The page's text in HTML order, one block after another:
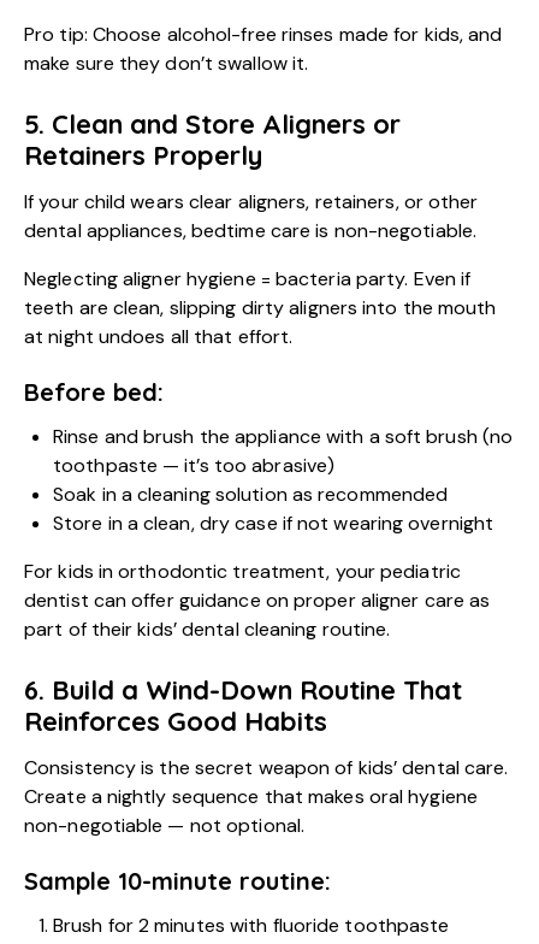
Pro tip: Choose alcohol-free rinses made for kids, and
make sure they don’t swallow it.
5. Clean and Store Aligners or
Retainers Properly
If your child wears clear aligners, retainers, or other
dental appliances, bedtime care is non-negotiable.
Neglecting aligner hygiene = bacteria party. Even if
teeth are clean, slipping dirty aligners into the mouth
at night undoes all that effort.
Before bed:
Rinse and brush the appliance with a soft brush (no
toothpaste — it’s too abrasive)
Soak in a cleaning solution as recommended
Store in a clean, dry case if not wearing overnight
For kids in orthodontic treatment, your pediatric
dentist can offer guidance on proper aligner care as
part of their kids’ dental cleaning routine.
6. Build a Wind-Down Routine That
Reinforces Good Habits
Consistency is the secret weapon of kids’ dental care.
Create a nightly sequence that makes oral hygiene
non-negotiable — not optional.
Sample 10-minute routine:
Brush for 2 minutes with fluoride toothpaste